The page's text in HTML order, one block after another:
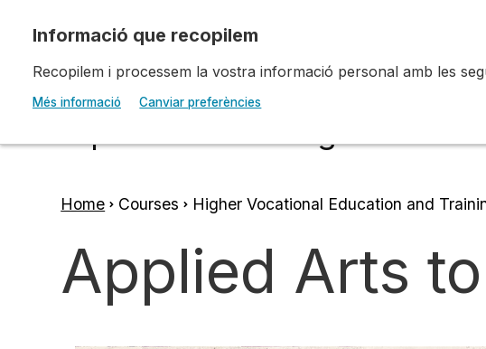
Escola d'Art i Disseny de la
Breadcrumb
Home Courses Higher Vocational Education and
Applied Arts
Recopilem i processem la vostra informació personal amb les
Més informació Canviar preferències